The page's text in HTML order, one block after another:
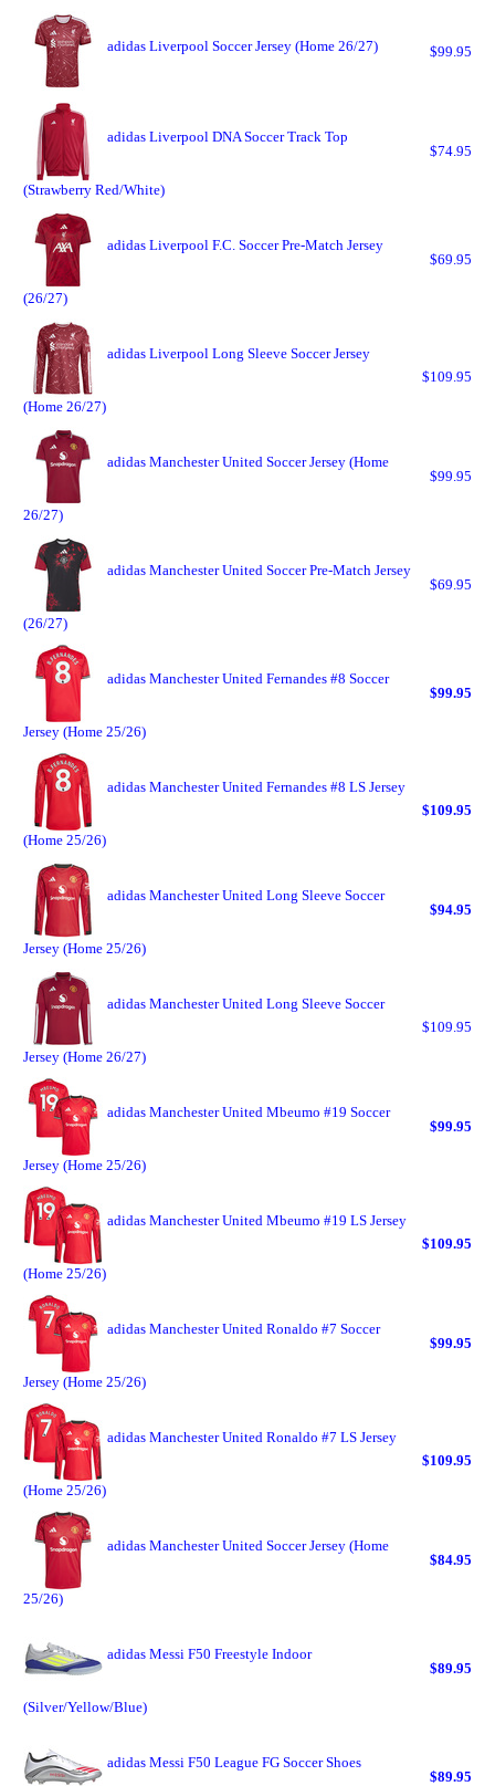
adidas Liverpool Soccer Jersey (Home 26/27) $99.95
adidas Liverpool DNA Soccer Track Top
(Strawberry Red/White)
$74.95
adidas Liverpool F.C. Soccer Pre-Match Jersey
(26/27)
$69.95
adidas Liverpool Long Sleeve Soccer Jersey
(Home 26/27)
$109.95
adidas Manchester United Soccer Jersey (Home
26/27)
$99.95
adidas Manchester United Soccer Pre-Match Jersey
(26/27)
$69.95
adidas Manchester United Fernandes #8 Soccer
Jersey (Home 25/26)
$99.95
adidas Manchester United Fernandes #8 LS Jersey
(Home 25/26)
$109.95
adidas Manchester United Long Sleeve Soccer
Jersey (Home 25/26)
$94.95
adidas Manchester United Long Sleeve Soccer
Jersey (Home 26/27)
$109.95
adidas Manchester United Mbeumo #19 Soccer
Jersey (Home 25/26)
$99.95
adidas Manchester United Mbeumo #19 LS Jersey
(Home 25/26)
$109.95
adidas Manchester United Ronaldo #7 Soccer
Jersey (Home 25/26)
$99.95
adidas Manchester United Ronaldo #7 LS Jersey
(Home 25/26)
$109.95
adidas Manchester United Soccer Jersey (Home
25/26)
$84.95
adidas Messi F50 Freestyle Indoor
(Silver/Yellow/Blue)
$89.95
adidas Messi F50 League FG Soccer Shoes
$89.95